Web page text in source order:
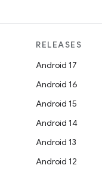
RELEASES
Android 17
Android 16
Android 15
Android 14
Android 13
Android 12